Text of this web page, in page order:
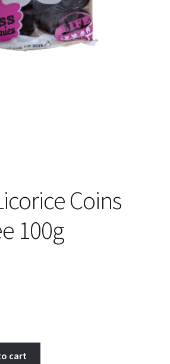
Coins
100g
cart